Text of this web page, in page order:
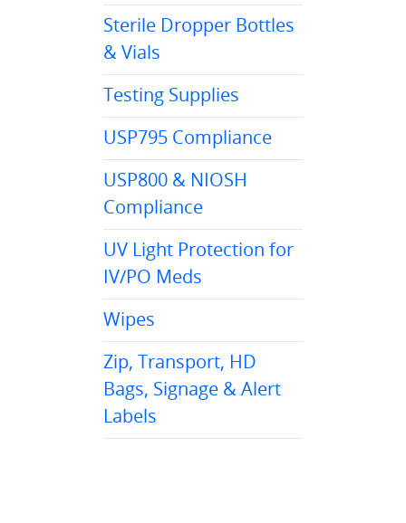
Sterile Dropper Bottles
& Vials
Testing Supplies
USP795 Compliance
USP800 & NIOSH
Compliance
UV Light Protection for
IV/PO Meds
Wipes
Zip, Transport, HD
Bags, Signage & Alert
Labels